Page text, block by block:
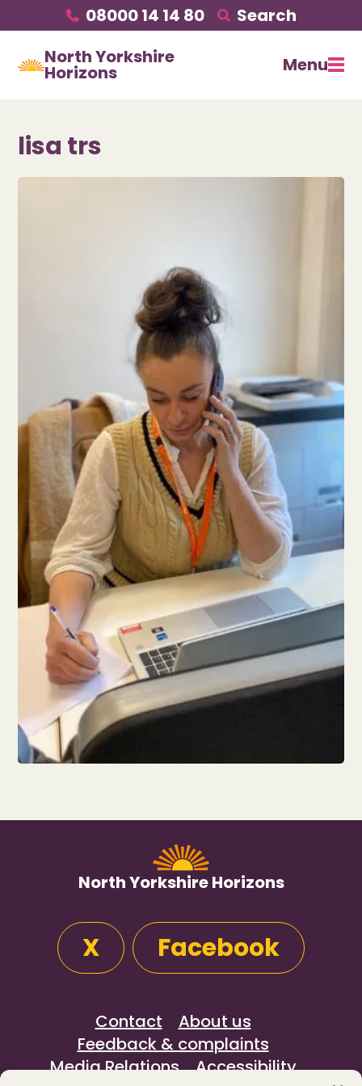
08000 14 14 80
Search
North Yorkshire
Horizons Menu
lisa trs
North Yorkshire Horizons
X Facebook
Contact
About us
Feedback & complaints
Media Relations
Accessibility